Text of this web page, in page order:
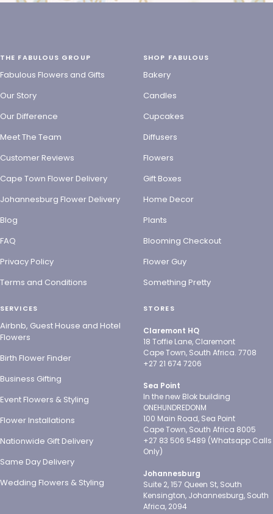
THE FABULOUS GROUP
Fabulous Flowers and Gifts
Our Story
Our Difference
Meet The Team
Customer Reviews
Cape Town Flower Delivery
Johannesburg Flower Delivery
Blog
FAQ
Privacy Policy
Terms and Conditions
SHOP FABULOUS
Bakery
Candles
Cupcakes
Diffusers
Flowers
Gift Boxes
Home Decor
Plants
Blooming Checkout
Flower Guy
Something Pretty
SERVICES
Airbnb, Guest House and Hotel
Flowers
Birth Flower Finder
Business Gifting
Event Flowers & Styling
Flower Installations
Nationwide Gift Delivery
Same Day Delivery
Wedding Flowers & Styling
STORES
Claremont HQ
18 Toffie Lane, Claremont
Cape Town, South Africa. 7708
+27 21 674 7206
Sea Point
In the new Blok building
ONEHUNDREDONM
100 Main Road, Sea Point
Cape Town, South Africa 8005
+27 83 506 5489 (Whatsapp Calls
Only)
Johannesburg
Suite 2, 157 Queen St, South
Kensington, Johannesburg, South
Africa, 2094